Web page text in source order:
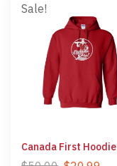
Sale!
Canada First Hoodie